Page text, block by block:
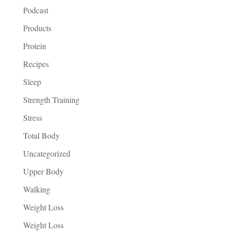
Podcast
Products
Protein
Recipes
Sleep
Strength Training
Stress
Total Body
Uncategorized
Upper Body
Walking
Weight Loss
Weight Loss